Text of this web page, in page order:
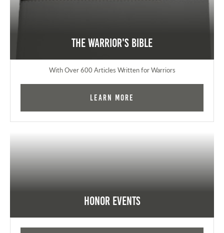
The Warrior's Bible
With Over 600 Articles Written for Warriors
Learn More
Honor Events